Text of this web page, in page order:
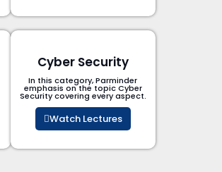
Cyber Security​
In this category, Parminder
emphasis on the topic Cyber
Security​​ covering every aspect.
Watch Lectures